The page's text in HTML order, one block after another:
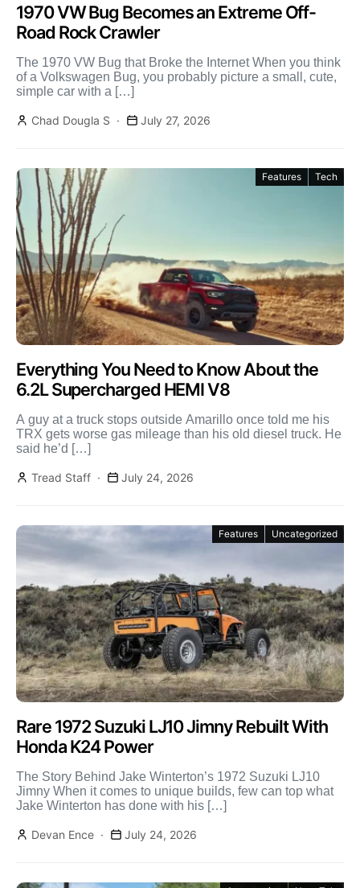
1970 VW Bug Becomes an Extreme Off-
Road Rock Crawler
The 1970 VW Bug that Broke the Internet When you think
of a Volkswagen Bug, you probably picture a small, cute,
simple car with a […]
Chad Dougla S July 27, 2026
Features Tech
Everything You Need to Know About the
6.2L Supercharged HEMI V8
A guy at a truck stops outside Amarillo once told me his
TRX gets worse gas mileage than his old diesel truck. He
said he’d […]
Tread Staff July 24, 2026
Features Uncategorized
Rare 1972 Suzuki LJ10 Jimny Rebuilt With
Honda K24 Power
The Story Behind Jake Winterton’s 1972 Suzuki LJ10
Jimny When it comes to unique builds, few can top what
Jake Winterton has done with his […]
Devan Ence July 24, 2026